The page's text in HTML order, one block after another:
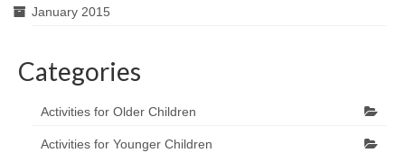
January 2015
Categories
Activities for Older Children
Activities for Younger Children